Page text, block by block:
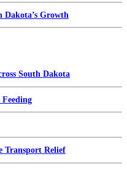
Growth
South Dakota
Transport Relief